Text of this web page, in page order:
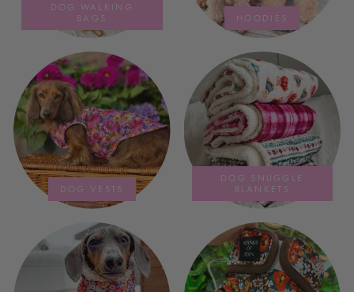
DOG WALKING
BAGS
HOODIES
DOG VESTS
DOG SNUGGLE
BLANKETS